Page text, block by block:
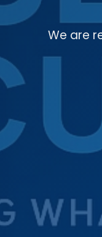
We are